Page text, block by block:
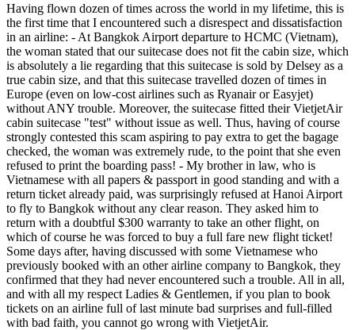
Having flown dozen of times across the world in my lifetime, this is
the first time that I encountered such a disrespect and dissatisfaction
in an airline: - At Bangkok Airport departure to HCMC (Vietnam),
the woman stated that our suitecase does not fit the cabin size, which
is absolutely a lie regarding that this suitecase is sold by Delsey as a
true cabin size, and that this suitecase travelled dozen of times in
Europe (even on low-cost airlines such as Ryanair or Easyjet)
without ANY trouble. Moreover, the suitecase fitted their VietjetAir
cabin suitecase "test" without issue as well. Thus, having of course
strongly contested this scam aspiring to pay extra to get the bagage
checked, the woman was extremely rude, to the point that she even
refused to print the boarding pass! - My brother in law, who is
Vietnamese with all papers & passport in good standing and with a
return ticket already paid, was surprisingly refused at Hanoi Airport
to fly to Bangkok without any clear reason. They asked him to
return with a doubtful $300 warranty to take an other flight, on
which of course he was forced to buy a full fare new flight ticket!
Some days after, having discussed with some Vietnamese who
previously booked with an other airline company to Bangkok, they
confirmed that they had never encountered such a trouble. All in all,
and with all my respect Ladies & Gentlemen, if you plan to book
tickets on an airline full of last minute bad surprises and full-filled
with bad faith, you cannot go wrong with VietjetAir.